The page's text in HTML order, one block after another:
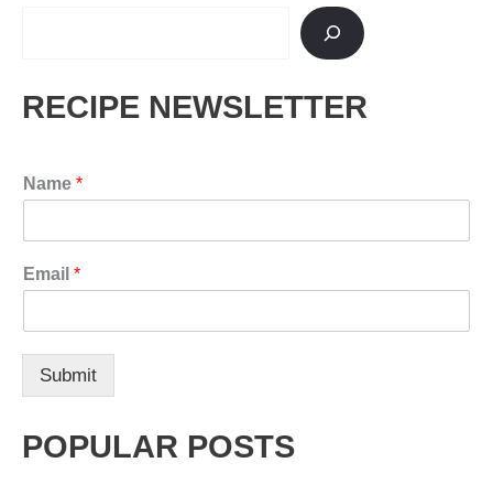
RECIPE NEWSLETTER
Name *
Email *
Submit
POPULAR POSTS